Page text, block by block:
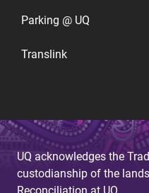
Parking @ UQ
Translink
UQ acknowledges the
custodianship of the
Reconciliation at UQ